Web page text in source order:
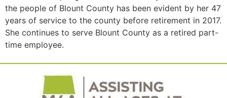
the people of Blount County has been evident by her 47
years of service to the county before retirement in 2017.
She continues to serve Blount County as a retired part-
time employee.